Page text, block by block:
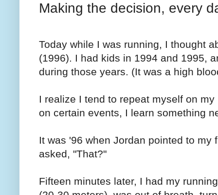
Making the decision, every
Today while I was running, I thought
(1996). I had kids in 1994 and 1995,
during those years. (It was a high
I realize I tend to repeat myself on
on certain events, I learn something
It was '96 when Jordan pointed to my
asked, "That?"
Fifteen minutes later, I had my